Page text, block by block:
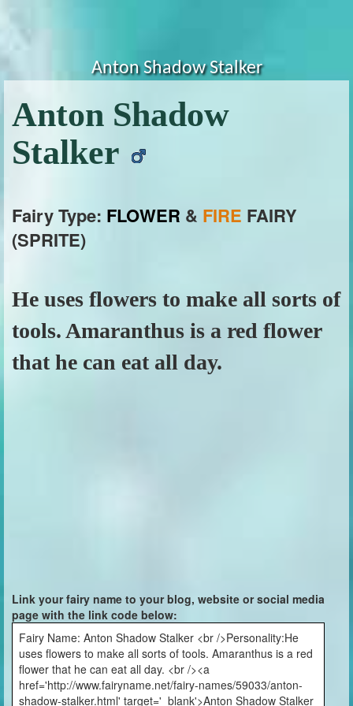
Anton Shadow Stalker
Anton Shadow
Stalker
Fairy Type: FLOWER & FIRE FAIRY
(SPRITE)
He uses flowers to make all sorts of
tools. Amaranthus is a red flower
that he can eat all day.
Link your fairy name to your blog, website or social media
page with the link code below:
Fairy Name: Anton Shadow Stalker <br />Personality:He
uses flowers to make all sorts of tools. Amaranthus is a red
flower that he can eat all day. <br /><a
href='http://www.fairyname.net/fairy-names/59033/anton-
shadow-stalker.html' target='_blank'>Anton Shadow Stalker